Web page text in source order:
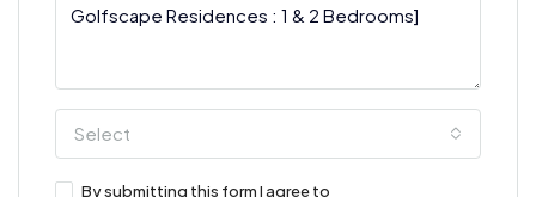
Select
By submitting this form I agree to